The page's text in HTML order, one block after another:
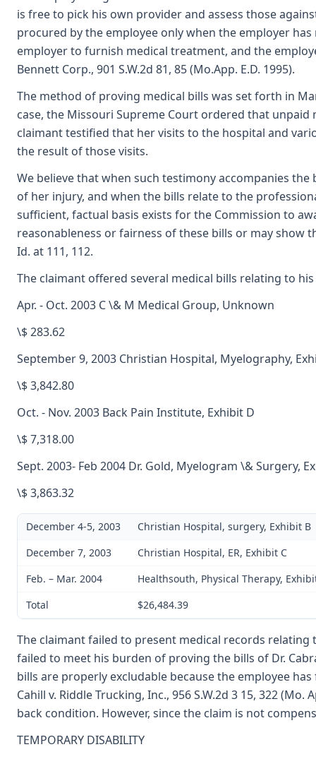
is free to pick his own provider and assess those
procured by the employee only when the employer
employer to furnish medical treatment, and the
Bennett Corp., 901 S.W.2d 81, 85 (Mo.App. E.D. 1995).
The method of proving medical bills was set forth in
case, the Missouri Supreme Court ordered that
claimant testified that her visits to the hospital and
the result of those visits.
We believe that when such testimony accompanies
of her injury, and when the bills relate to the
sufficient, factual basis exists for the Commission to
reasonableness or fairness of these bills or may
Id. at 111, 112.
The claimant offered several medical bills relating to
Apr. - Oct. 2003 C \& M Medical Group, Unknown
\$ 283.62
September 9, 2003 Christian Hospital, Myelography,
\$ 3,842.80
Oct. - Nov. 2003 Back Pain Institute, Exhibit D
\$ 7,318.00
Sept. 2003- Feb 2004 Dr. Gold, Myelogram \& Surgery,
\$ 3,863.32
December 4-5, 2003
Christian Hospital, surgery, Exhibit B
December 7, 2003
Christian Hospital, ER, Exhibit C
Feb. – Mar. 2004
Healthsouth, Physical Therapy,
Total
$26,484.39
The claimant failed to present medical records
failed to meet his burden of proving the bills of Dr.
bills are properly excludable because the employee
Cahill v. Riddle Trucking, Inc., 956 S.W.2d 3 15, 322
back condition. However, since the claim is not
TEMPORARY DISABILITY